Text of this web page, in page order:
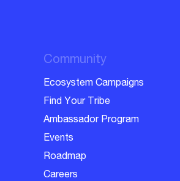
Community
Ecosystem Campaigns
Find Your Tribe
Ambassador Program
Events
Roadmap
Careers